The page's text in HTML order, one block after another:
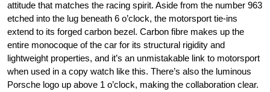
attitude that matches the racing spirit. Aside from the number 963
etched into the lug beneath 6 o’clock, the motorsport tie-ins
extend to its forged carbon bezel. Carbon fibre makes up the
entire monocoque of the car for its structural rigidity and
lightweight properties, and it’s an unmistakable link to motorsport
when used in a copy watch like this. There’s also the luminous
Porsche logo up above 1 o’clock, making the collaboration clear.